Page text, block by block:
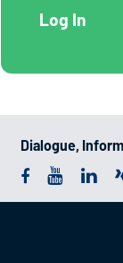
Dialogue,